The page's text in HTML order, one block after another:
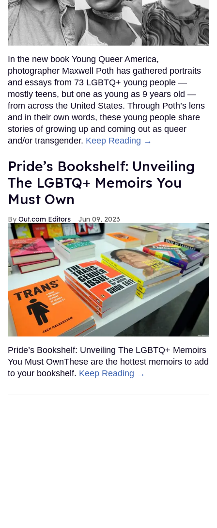
In the new book Young Queer America,
photographer Maxwell Poth has gathered portraits
and essays from 73 LGBTQ+ young people —
mostly teens, but one as young as 9 years old —
from across the United States. Through Poth’s lens
and in their own words, these young people share
stories of growing up and coming out as queer
and/or transgender. Keep Reading →
Pride’s Bookshelf: Unveiling
The LGBTQ+ Memoirs You
Must Own
Out.com Editors Jun 09, 2023
Pride’s Bookshelf: Unveiling The LGBTQ+ Memoirs
You Must OwnThese are the hottest memoirs to add
to your bookshelf. Keep Reading →